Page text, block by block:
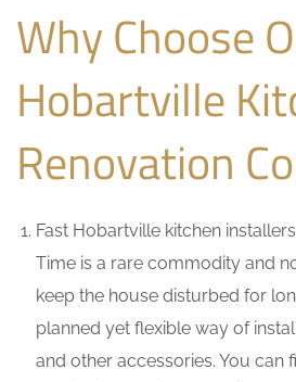
Why Choose
Hobartville
Renovation
Fast Hobartville kitchen
Time is a rare commodity and
keep the house disturbed for
planned yet flexible way of
and other accessories. You can